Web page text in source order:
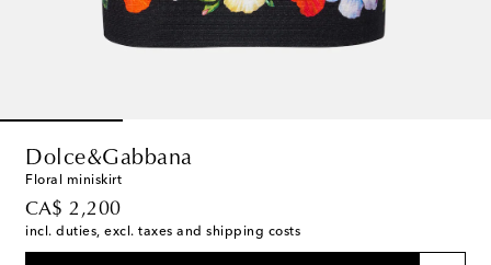
Dolce&Gabbana
Floral miniskirt
CA$ 2,200
original price
incl. duties, excl. taxes and shipping costs